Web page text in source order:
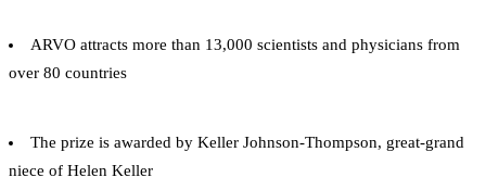
ARVO attracts more than 13,000 scientists and physicians from
over 80 countries
The prize is awarded by Keller Johnson-Thompson, great-grand
niece of Helen Keller